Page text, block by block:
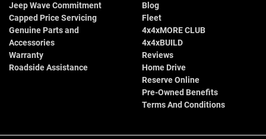
Jeep Wave Commitment
Capped Price Servicing
Genuine Parts and
Accessories
Warranty
Roadside Assistance
Blog
Fleet
4x4xMORE CLUB
4x4xBUILD
Reviews
Home Drive
Reserve Online
Pre-Owned Benefits
Terms And Conditions